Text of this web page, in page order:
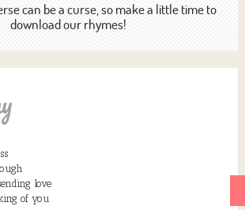
can be a curse, so make a little time to
download our rhymes!
love
of you